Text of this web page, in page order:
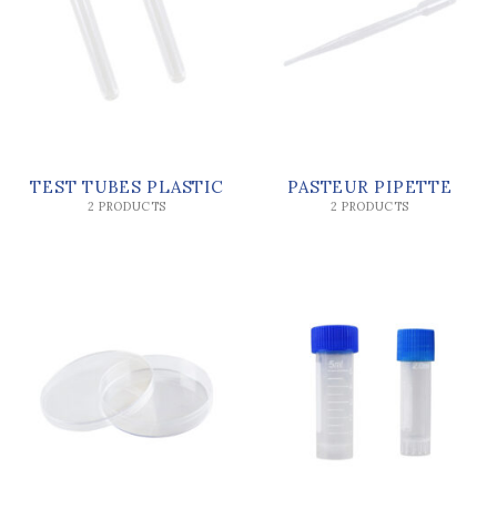
TEST TUBES PLASTIC
2 PRODUCTS
PASTEUR PIPETTE
2 PRODUCTS